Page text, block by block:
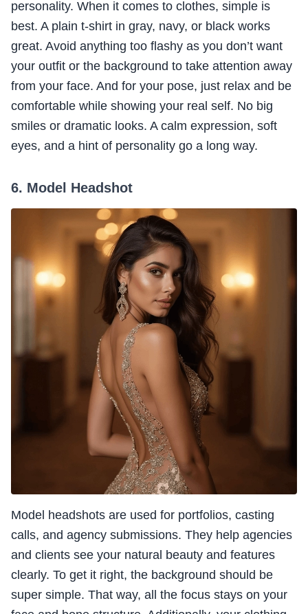
personality. When it comes to clothes, simple is
best. A plain t-shirt in gray, navy, or black works
great. Avoid anything too flashy as you don’t want
your outfit or the background to take attention away
from your face. And for your pose, just relax and be
comfortable while showing your real self. No big
smiles or dramatic looks. A calm expression, soft
eyes, and a hint of personality go a long way.
6. Model Headshot
Model headshots are used for portfolios, casting
calls, and agency submissions. They help agencies
and clients see your natural beauty and features
clearly. To get it right, the background should be
super simple. That way, all the focus stays on your